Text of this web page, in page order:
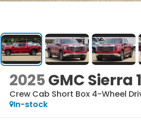
2025GMC Sierra
Crew Cab Short Box 4-Wheel
In-stock